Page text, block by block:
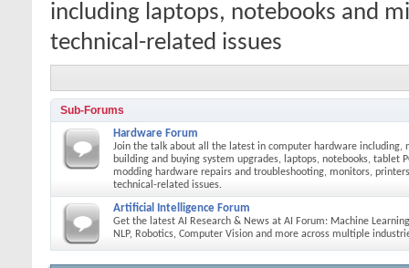
including laptops, notebooks and
technical-related issues
Sub-Forums
Hardware Forum
Join the talk about all the latest in computer hardware including,
building and buying system upgrades, laptops, notebooks, tablet
modding hardware repairs and troubleshooting, monitors,
technical-related issues.
Artificial Intelligence Forum
Get the latest AI Research & News at AI Forum: Machine
NLP, Robotics, Computer Vision and more across multiple